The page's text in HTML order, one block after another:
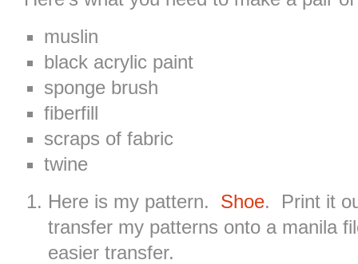
muslin
black acrylic paint
sponge brush
fiberfill
scraps of fabric
twine
Here is my pattern. Shoe. Print it
transfer my patterns onto a manila
easier transfer.